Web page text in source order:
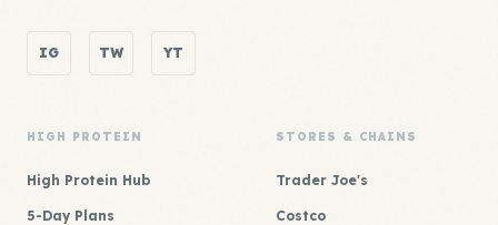
IG TW YT
HIGH PROTEIN
High Protein Hub
5-Day Plans
STORES & CHAINS
Trader Joe's
Costco